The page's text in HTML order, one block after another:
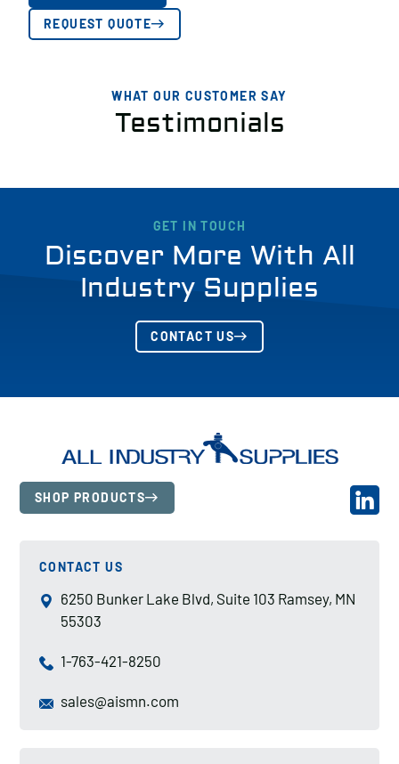
REQUEST QUOTE
WHAT OUR CUSTOMER SAY
Testimonials
GET IN TOUCH
Discover More With All
Industry Supplies
CONTACT US
SHOP PRODUCTS
CONTACT US
6250 Bunker Lake Blvd, Suite 103 Ramsey, MN
55303
1-763-421-8250
sales@aismn.com